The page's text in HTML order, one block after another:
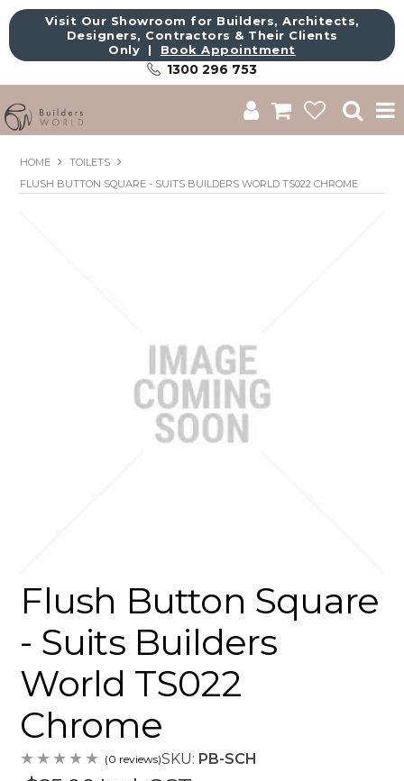
Visit Our Showroom for Builders, Architects,
Designers, Contractors & Their Clients
Only | Book Appointment
1300 296 753
Brands
Get Inspired
Sale
HOME
TOILETS
FLUSH BUTTON SQUARE - SUITS BUILDERS WORLD TS022 CHROME
Flush Button Square
- Suits Builders
World TS022
Chrome
(0 reviews)SKU: PB-SCH